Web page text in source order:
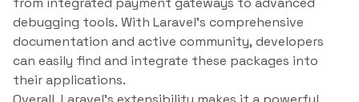
debugging tools. With Laravel’s comprehensive
documentation and active community, developers
can easily find and integrate these packages into
their applications.